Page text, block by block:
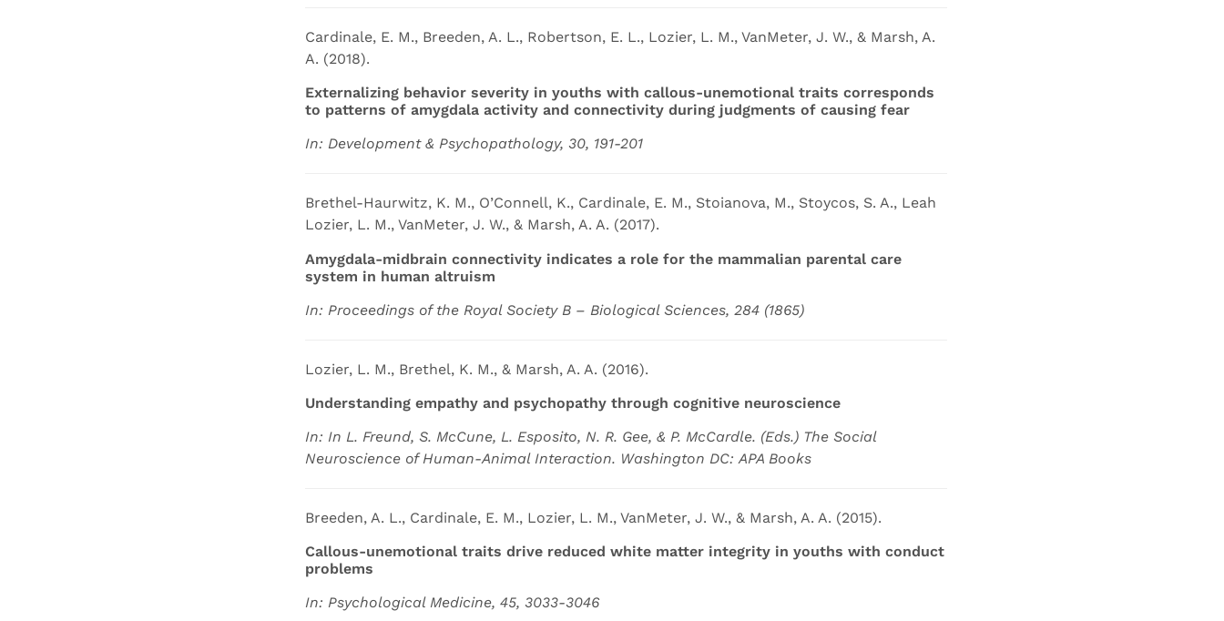
Cardinale, E. M., Breeden, A. L., Robertson, E. L., Lozier, L. M., VanMeter, J. W., & Marsh, A.
A. (2018).
Externalizing behavior severity in youths with callous-unemotional traits corresponds
to patterns of amygdala activity and connectivity during judgments of causing fear
In: Development & Psychopathology, 30, 191-201
Brethel-Haurwitz, K. M., O’Connell, K., Cardinale, E. M., Stoianova, M., Stoycos, S. A., Leah
Lozier, L. M., VanMeter, J. W., & Marsh, A. A. (2017).
Amygdala-midbrain connectivity indicates a role for the mammalian parental care
system in human altruism
In: Proceedings of the Royal Society B – Biological Sciences, 284 (1865)
Lozier, L. M., Brethel, K. M., & Marsh, A. A. (2016).
Understanding empathy and psychopathy through cognitive neuroscience
In: In L. Freund, S. McCune, L. Esposito, N. R. Gee, & P. McCardle. (Eds.) The Social
Neuroscience of Human-Animal Interaction. Washington DC: APA Books
Breeden, A. L., Cardinale, E. M., Lozier, L. M., VanMeter, J. W., & Marsh, A. A. (2015).
Callous-unemotional traits drive reduced white matter integrity in youths with conduct
problems
In: Psychological Medicine, 45, 3033-3046